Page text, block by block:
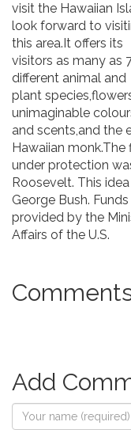
visit the Hawaiian
look forward to
this area.It offers its
visitors as many as
different animal and
plant
unimaginable
and scents,and the
Hawaiian
under protection
Roosevelt. This
George Bush.
provided by the
Affairs of the U.S.
Add